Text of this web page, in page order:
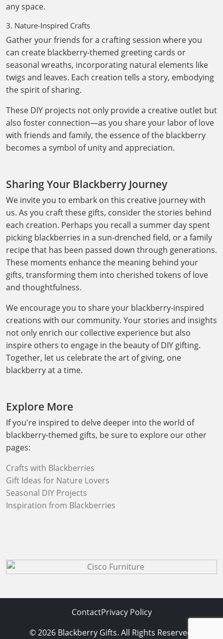
any space.
3. Nature-Inspired Crafts
Gather your friends for a crafting session where you
can create blackberry-themed greeting cards or
seasonal wreaths, incorporating natural elements like
twigs and leaves. Each creation tells a story, embodying
the spirit of sharing.
These DIY projects not only provide a creative outlet but
also foster connection—as you share your labor of love
with friends and family, the essence of the blackberry
becomes a symbol of unity and appreciation.
Sharing Your Blackberry Journey
We invite you to embark on this creative journey with
us. As you craft these gifts, consider the stories behind
each creation. Perhaps you recall a summer day spent
picking blackberries in a sun-drenched field, or a family
recipe that has been passed down through generations.
These moments enhance the meaning behind your
gifts, transforming them into cherished tokens of love
and thoughtfulness.
We encourage you to share your blackberry-inspired
creations with our community. Your stories and insights
not only enrich our collective experience but also
inspire others to engage in the beauty of DIY gifting.
Together, let us celebrate the art of giving, one
blackberry at a time.
Explore More
If you're inspired to delve deeper into the world of
blackberry-themed gifts, be sure to explore our other
pages:
Crafts with Blackberries
Gift Ideas for Nature Lovers
Seasonal DIY Projects
Inspiration from Blackberries
ContactPrivacy Policy
© 2026 Blackberry Gifts. All Rights Reserved.